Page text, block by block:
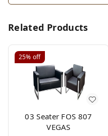
Related Products
25% off
03 Seater FOS 807
VEGAS